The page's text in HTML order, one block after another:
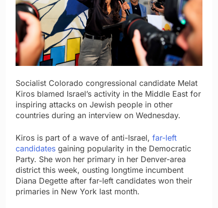
Socialist Colorado congressional candidate Melat
Kiros blamed Israel’s activity in the Middle East for
inspiring attacks on Jewish people in other
countries during an interview on Wednesday.
Kiros is part of a wave of anti-Israel, far-left
candidates gaining popularity in the Democratic
Party. She won her primary in her Denver-area
district this week, ousting longtime incumbent
Diana Degette after far-left candidates won their
primaries in New York last month.